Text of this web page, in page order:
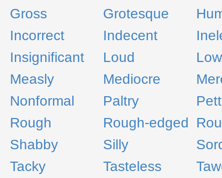
Gross
Grotesque
Incorrect
Indecent
Insignificant
Loud
Measly
Mediocre
Nonformal
Paltry
Rough
Rough-edged
Shabby
Silly
Tacky
Tasteless